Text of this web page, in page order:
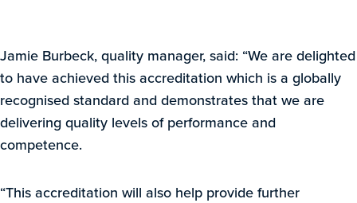
Jamie Burbeck, quality manager, said: “We are delighted
to have achieved this accreditation which is a globally
recognised standard and demonstrates that we are
delivering quality levels of performance and
competence.
“This accreditation will also help provide further